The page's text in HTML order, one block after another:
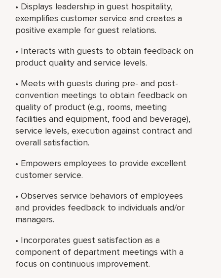
• Displays leadership in guest hospitality,
exemplifies customer service and creates a
positive example for guest relations.
• Interacts with guests to obtain feedback on
product quality and service levels.
• Meets with guests during pre- and post-
convention meetings to obtain feedback on
quality of product (e.g., rooms, meeting
facilities and equipment, food and beverage),
service levels, execution against contract and
overall satisfaction.
• Empowers employees to provide excellent
customer service.
• Observes service behaviors of employees
and provides feedback to individuals and/or
managers.
• Incorporates guest satisfaction as a
component of department meetings with a
focus on continuous improvement.